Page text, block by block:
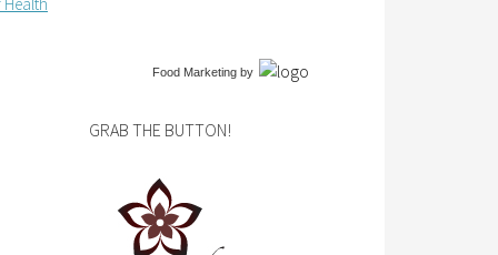
Food Marketing by
GRAB THE BUTTON!